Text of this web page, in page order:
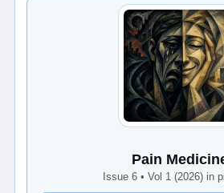
Pain
Issue 6 • Vol 1 (2026) in